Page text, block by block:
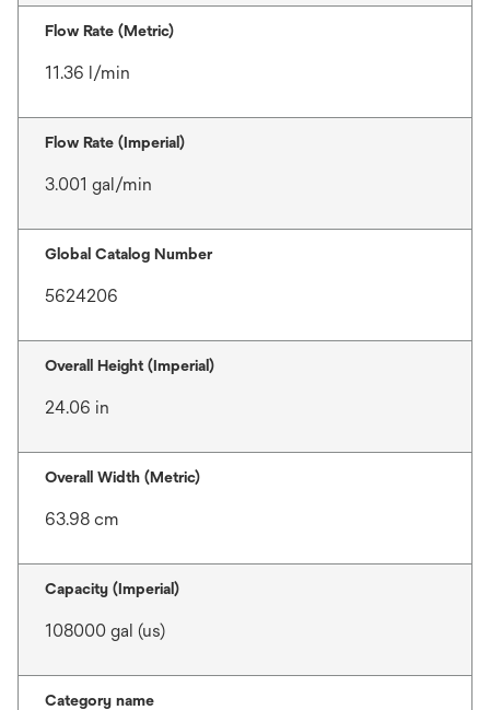
Flow Rate (Metric)
11.36 l/min
Flow Rate (Imperial)
3.001 gal/min
Global Catalog Number
5624206
Overall Height (Imperial)
24.06 in
Overall Width (Metric)
63.98 cm
Capacity (Imperial)
108000 gal (us)
Category name